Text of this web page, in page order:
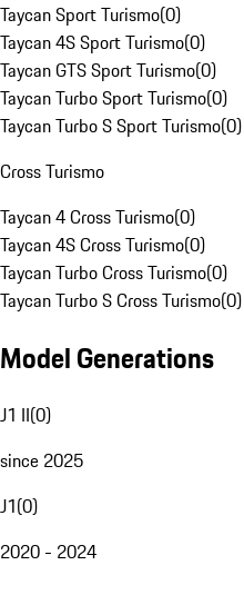
Taycan Sport Turismo(0)
Taycan 4S Sport Turismo(0)
Taycan GTS Sport Turismo(0)
Taycan Turbo Sport Turismo(0)
Taycan Turbo S Sport Turismo(0)
Cross Turismo
Taycan 4 Cross Turismo(0)
Taycan 4S Cross Turismo(0)
Taycan Turbo Cross Turismo(0)
Taycan Turbo S Cross Turismo(0)
Model Generations
J1 II(0)
since 2025
J1(0)
2020 - 2024